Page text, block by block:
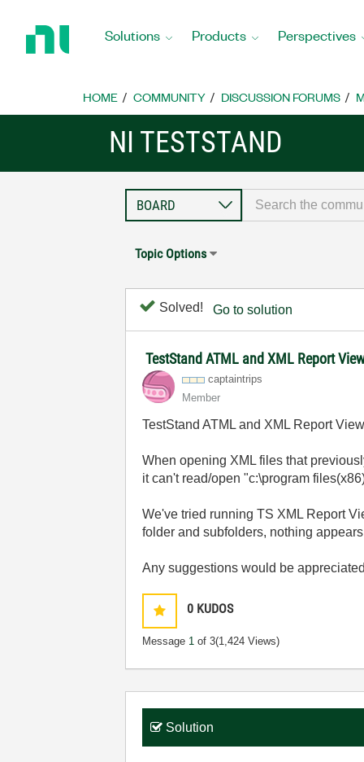
Home
Solutions Products Perspectives
HOME COMMUNITY DISCUSSION FORUMS
NI TESTSTAND
Topic Options
Solved! Go to solution
TestStand ATML and XML Report
captaintrips
Member
TestStand ATML and XML Report
When opening XML files that
it can't read/open "c:\program
We've tried running TS XML Report
folder and subfolders, nothing
Any suggestions would be
0 KUDOS
Message 1 of 3(1,424 Views)
Solution